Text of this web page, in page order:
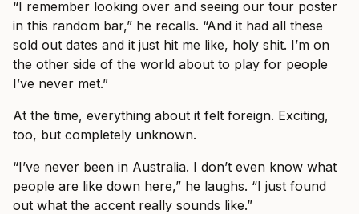
“I remember looking over and seeing our tour poster
in this random bar,” he recalls. “And it had all these
sold out dates and it just hit me like, holy shit. I’m on
the other side of the world about to play for people
I’ve never met.”
At the time, everything about it felt foreign. Exciting,
too, but completely unknown.
“I’ve never been in Australia. I don’t even know what
people are like down here,” he laughs. “I just found
out what the accent really sounds like.”